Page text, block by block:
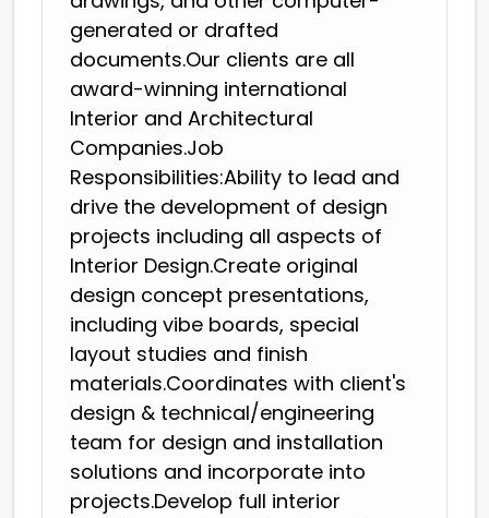
generated or drafted
documents.Our clients are all
award-winning international
Interior and Architectural
Companies.Job
Responsibilities:Ability to lead and
drive the development of design
projects including all aspects of
Interior Design.Create original
design concept presentations,
including vibe boards, special
layout studies and finish
materials.Coordinates with client's
design & technical/engineering
team for design and installation
solutions and incorporate into
projects.Develop full interior